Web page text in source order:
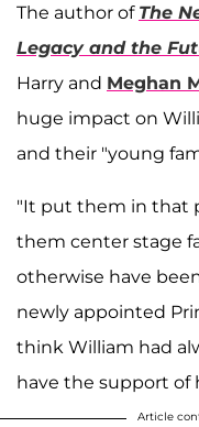
The author of The
Legacy and the
Harry and Meghan
huge impact on
and their "young
"It put them in that
them center stage
otherwise have
newly appointed
think William had
have the support of
Article